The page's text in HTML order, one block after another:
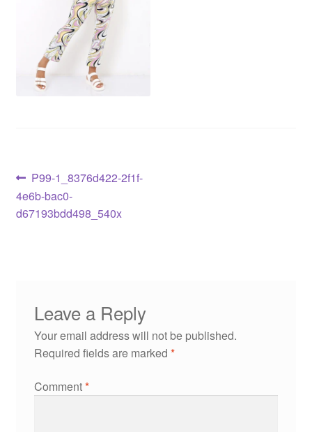
P99-1_8376d422-2f1f-
4e6b-bac0-
d67193bdd498_540x
Leave a Reply
Your email address will not be published.
Required fields are marked *
Comment*